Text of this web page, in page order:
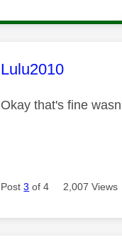
This message
Lulu2010
Okay that's fine
Post3 of 4 2,007 Views